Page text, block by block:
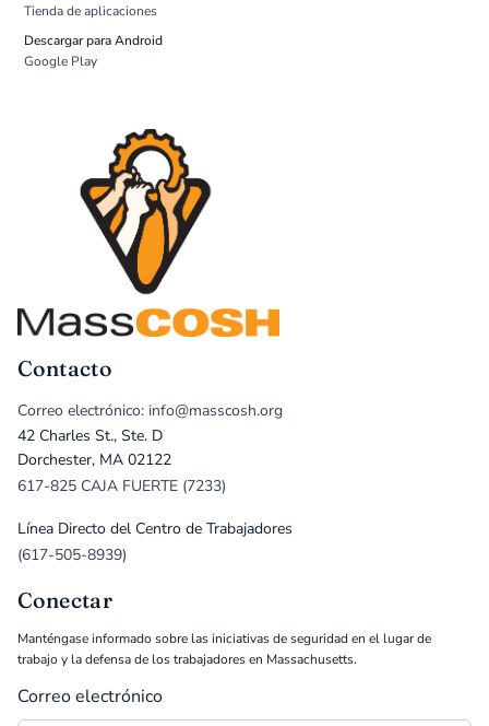
Tienda de aplicaciones
Descargar para Android
Google Play
Contacto
Correo electrónico: info@masscosh.org
42 Charles St., Ste. D
Dorchester, MA 02122
617-825 CAJA FUERTE (7233)
Línea Directo del Centro de Trabajadores
(617-505-8939)
Conectar
Manténgase informado sobre las iniciativas de seguridad en el lugar de
trabajo y la defensa de los trabajadores en Massachusetts.
Correo electrónico